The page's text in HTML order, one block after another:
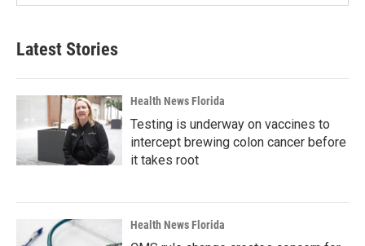
Latest Stories
Health News Florida
Testing is underway on vaccines to
intercept brewing colon cancer before
it takes root
Health News Florida